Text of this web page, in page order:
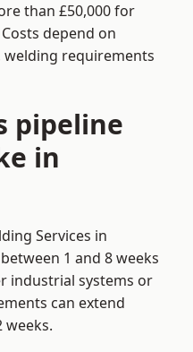
than £50,000 for
depend on
welding requirements
pipeline
in
Services in
1 and 8 weeks
industrial systems or
can extend
weeks.